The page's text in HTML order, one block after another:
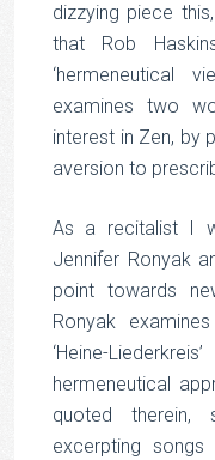
dizzying piece
that Rob
‘hermeneutical
examines two
interest in Zen, by
aversion to
As a recitalist I
Jennifer Ronyak
point towards
Ronyak
‘Heine-
hermeneutical
quoted
excerpting